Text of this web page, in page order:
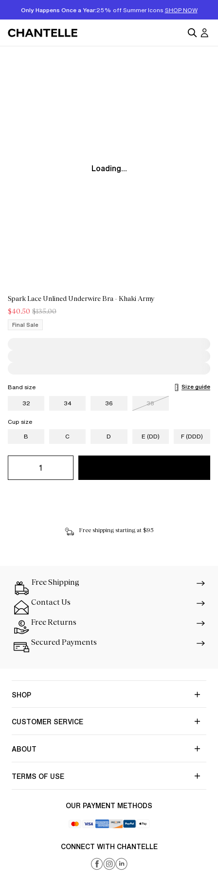
Only Happens Once a Year:25% off Summer Icons SHOP NOW
Loading...
Spark Lace Unlined Underwire Bra - Khaki Army
$40.50 $135.00
Final Sale
Band size
Size guide
32
34 36 38
Cup size
B
C D E (DD) F (DDD)
Free shipping starting at $95
Free Shipping
Contact Us
Free Returns
Secured Payments
SHOP
CUSTOMER SERVICE
ABOUT
TERMS OF USE
OUR PAYMENT METHODS
CONNECT WITH CHANTELLE